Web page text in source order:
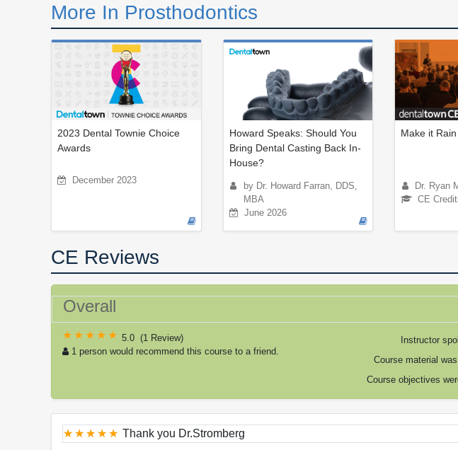
More In Prosthodontics
2023 Dental Townie Choice
Awards
December 2023
Howard Speaks: Should You
Bring Dental Casting Back In-
House?
by Dr. Howard Farran, DDS,
MBA
June 2026
Make it
Dr. Ryan
CE
CE Reviews
Overall
5.0 (1 Review)
1 person would recommend this course to a friend.
Instructor
Course material
Course objectives
Thank you Dr.Stromberg